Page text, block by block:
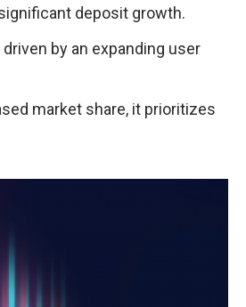
deposit growth.
by an expanding user
market share, it prioritizes